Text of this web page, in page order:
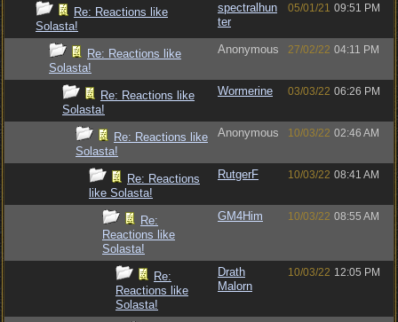
Re: Reactions like
Solasta!
spectralhun
ter
05/01/21 09:51 PM
Re: Reactions like
Solasta!
Anonymous 27/02/22 04:11 PM
Re: Reactions like
Solasta!
Wormerine 03/03/22 06:26 PM
Re: Reactions like
Solasta!
Anonymous 10/03/22 02:46 AM
Re: Reactions
like Solasta!
RutgerF 10/03/22 08:41 AM
Re:
Reactions like
Solasta!
GM4Him 10/03/22 08:55 AM
Re:
Reactions like
Solasta!
Drath
Malorn
10/03/22 12:05 PM